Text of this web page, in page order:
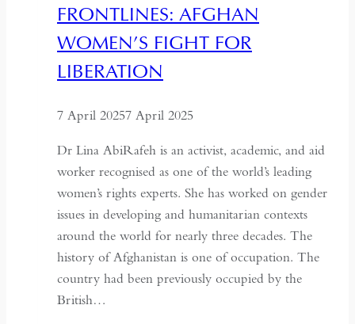
FRONTLINES: AFGHAN
WOMEN’S FIGHT FOR
LIBERATION
7 April 20257 April 2025
Dr Lina AbiRafeh is an activist, academic, and aid
worker recognised as one of the world’s leading
women’s rights experts. She has worked on gender
issues in developing and humanitarian contexts
around the world for nearly three decades. The
history of Afghanistan is one of occupation. The
country had been previously occupied by the
British…